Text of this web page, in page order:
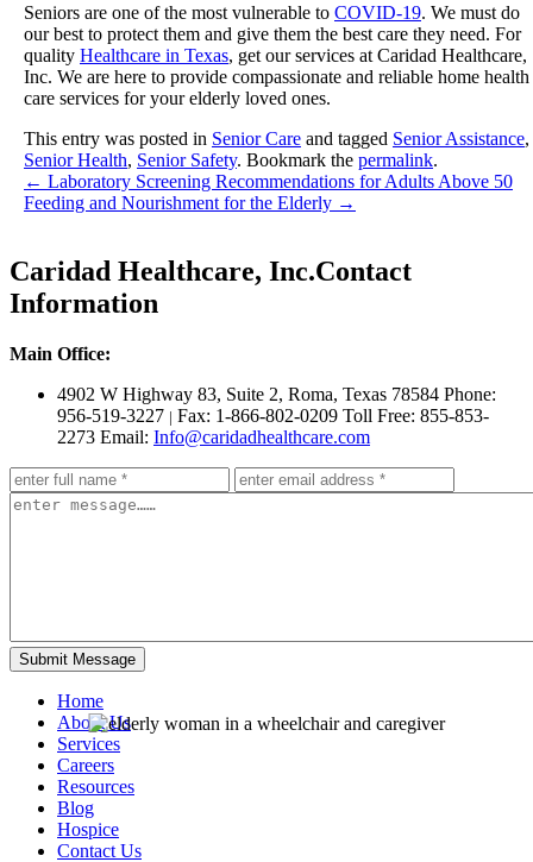
Seniors are one of the most vulnerable to COVID-19. We must do
our best to protect them and give them the best care they need. For
quality Healthcare in Texas, get our services at Caridad Healthcare,
Inc. We are here to provide compassionate and reliable home health
care services for your elderly loved ones.
This entry was posted in Senior Care and tagged Senior Assistance,
Senior Health, Senior Safety. Bookmark the permalink.
← Laboratory Screening Recommendations for Adults Above 50
Feeding and Nourishment for the Elderly →
Caridad Healthcare, Inc.Contact
Information
Main Office:
4902 W Highway 83, Suite 2, Roma, Texas 78584 Phone:
956-519-3227 | Fax: 1-866-802-0209 Toll Free: 855-853-
2273 Email: Info@caridadhealthcare.com
Home
About Us
Services
Careers
Resources
Blog
Hospice
Contact Us